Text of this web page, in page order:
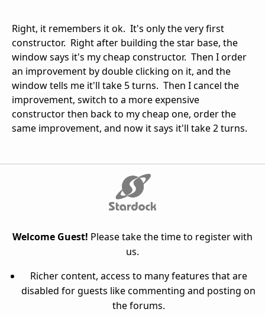
Right, it remembers it ok. It's only the very first
constructor. Right after building the star base, the
window says it's my cheap constructor. Then I order
an improvement by double clicking on it, and the
window tells me it'll take 5 turns. Then I cancel the
improvement, switch to a more expensive
constructor then back to my cheap one, order the
same improvement, and now it says it'll take 2 turns.
Welcome Guest! Please take the time to register with
us.
Richer content, access to many features that are
disabled for guests like commenting and posting on
the forums.